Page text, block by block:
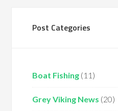
Post Categories
Boat Fishing (11)
Grey Viking News (20)